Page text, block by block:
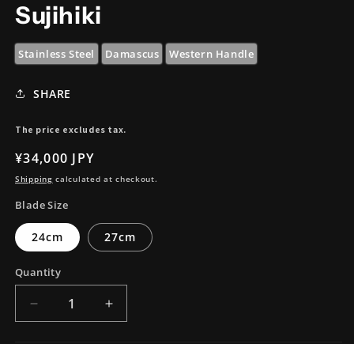
Sujihiki
Stainless Steel Damascus Western Handle
SHARE
The price excludes tax.
Regular
price
¥34,000 JPY
Shipping calculated at checkout.
Blade Size
24cm 27cm
Quantity
Decrease
quantity
Increase
quantity